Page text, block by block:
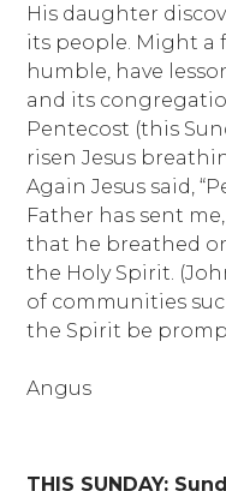
His daughter
its people. Might a
humble, have
and its
Pentecost (this
risen Jesus
Again Jesus said,
Father has sent
that he breathed
the Holy Spirit.
of communities
the Spirit be
Angus
THIS SUNDAY: